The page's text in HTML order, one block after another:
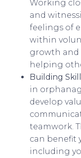
Working
and
feelings of
within
growth
helping
Building
in
develop
teamwork.
can benefit
including